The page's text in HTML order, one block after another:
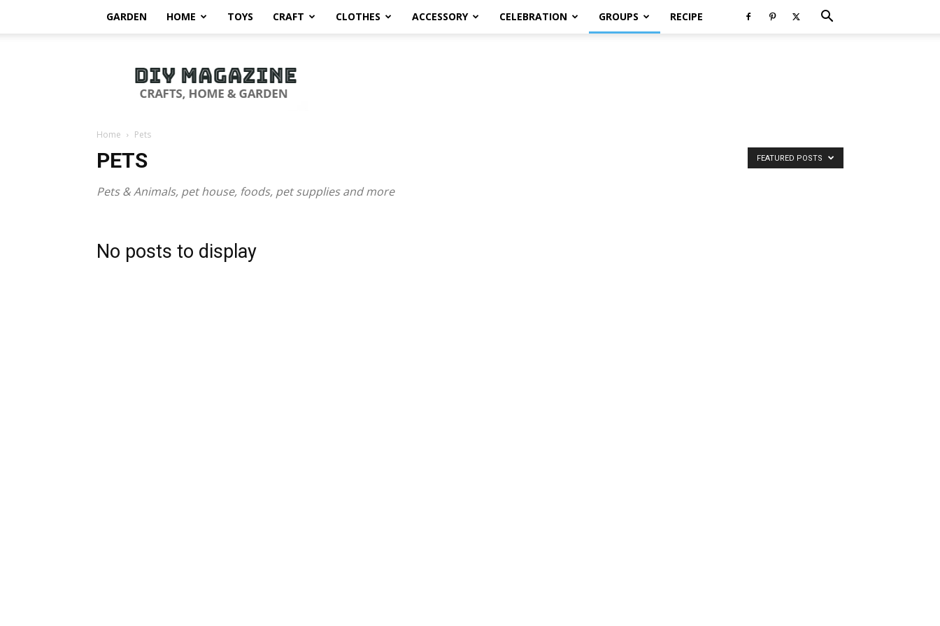
GARDEN HOME TOYS CRAFT CLOTHES ACCESSORY CELEBRATION GROUPS RECIPE
Magazine
Home Pets
PETS
Pets & Animals, pet house, foods, pet supplies and more
FEATURED POSTS
No posts to display